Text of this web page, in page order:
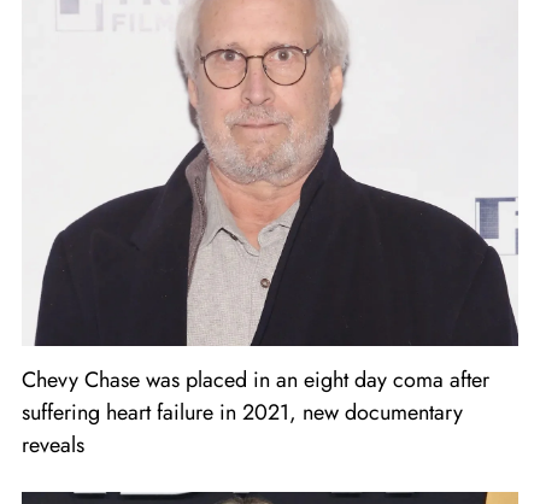
Chevy Chase was placed in an eight day coma after
suffering heart failure in 2021, new documentary
reveals